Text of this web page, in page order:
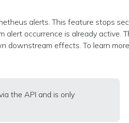
alerts. This feature stops
occurrence is already active.
downstream effects. To learn
the API and is only